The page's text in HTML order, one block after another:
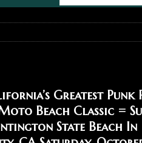
Greatest Punk
Beach Classic =
State Beach In